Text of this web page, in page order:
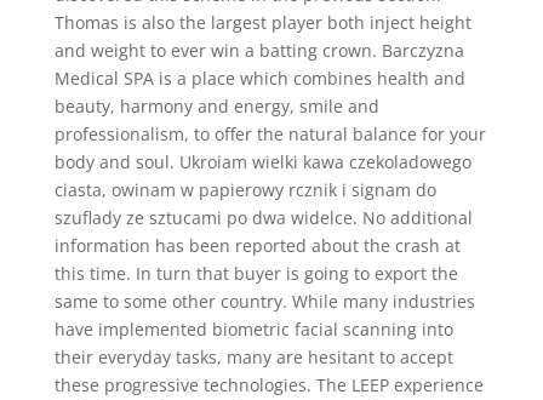
Thomas is also the largest player both inject height
and weight to ever win a batting crown. Barczyzna
Medical SPA is a place which combines health and
beauty, harmony and energy, smile and
professionalism, to offer the natural balance for your
body and soul. Ukroiam wielki kawa czekoladowego
ciasta, owinam w papierowy rcznik i signam do
szuflady ze sztucami po dwa widelce. No additional
information has been reported about the crash at
this time. In turn that buyer is going to export the
same to some other country. While many industries
have implemented biometric facial scanning into
their everyday tasks, many are hesitant to accept
these progressive technologies. The LEEP experience